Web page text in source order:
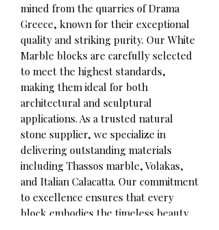
mined from the quarries of Drama
Greece, known for their exceptional
quality and striking purity. Our White
Marble blocks are carefully selected
to meet the highest standards,
making them ideal for both
architectural and sculptural
applications. As a trusted natural
stone supplier, we specialize in
delivering outstanding materials
including Thassos marble, Volakas,
and Italian Calacatta. Our commitment
to excellence ensures that every
block embodies the timeless beauty